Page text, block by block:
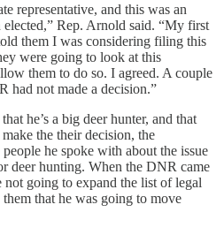
representative, and this was an
Rep. Arnold said. “My first
them I was considering filing this
were going to look at this
them to do so. I agreed. A couple
had not made a decision.”
he’s a big deer hunter, and that
the their decision, the
he spoke with about the issue
deer hunting. When the DNR came
going to expand the list of legal
that he was going to move